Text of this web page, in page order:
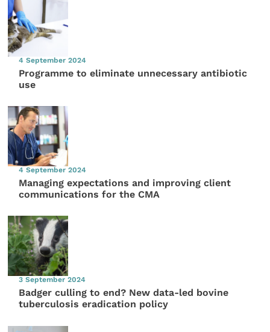
4 September 2024
Programme to eliminate unnecessary antibiotic
use
4 September 2024
Managing expectations and improving client
communications for the CMA
3 September 2024
Badger culling to end? New data-led bovine
tuberculosis eradication policy